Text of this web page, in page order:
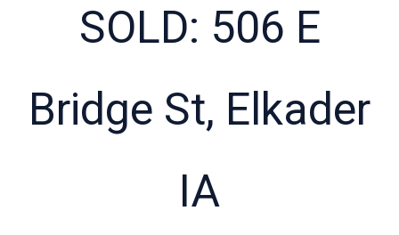
SOLD: 506 E
Bridge St, Elkader
IA